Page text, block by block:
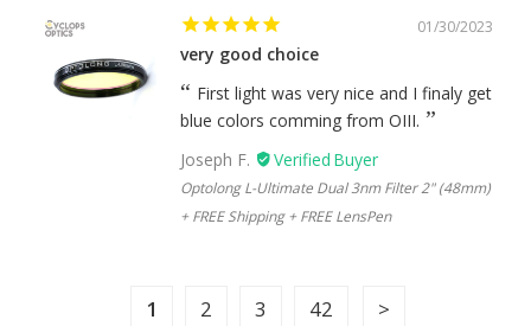
01/30/2023
very good choice
First light was very nice and I finaly get
blue colors comming from OIII.
Joseph F.
Optolong L-Ultimate Dual 3nm Filter 2" (48mm)
+ FREE Shipping + FREE LensPen
1 2 3 42